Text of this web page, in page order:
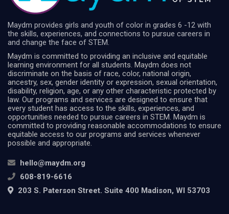
Maydm provides girls and youth of color in grades 6 -12 with
the skills, experiences, and connections to pursue careers in
and change the face of STEM.
Maydm is committed to providing an inclusive and equitable
learning environment for all students. Maydm does not
discriminate on the basis of race, color, national origin,
ancestry, sex, gender identity or expression, sexual orientation,
disability, religion, age, or any other characteristic protected by
law. Our programs and services are designed to ensure that
every student has access to the skills, experiences, and
opportunities needed to pursue careers in STEM. Maydm is
committed to providing reasonable accommodations to ensure
equitable access to our programs and services whenever
possible and appropriate.
hello@maydm.org
608-819-6616
203 S. Paterson Street. Suite 400 Madison, WI 53703